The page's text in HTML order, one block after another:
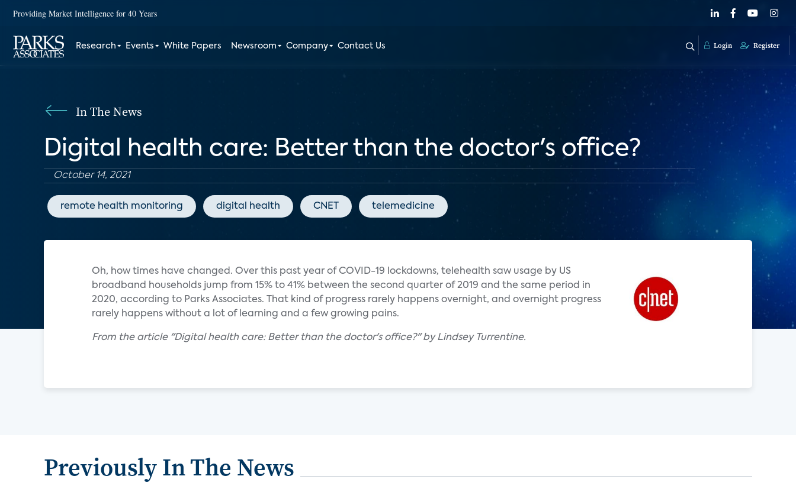
Providing Market Intelligence for 40 Years
Research Events White Papers Newsroom Company Contact Us Login Register
In The News
Digital health care: Better than the doctor's office?
October 14, 2021
remote health monitoring digital health CNET telemedicine
Oh, how times have changed. Over this past year of COVID-19 lockdowns, telehealth saw usage by US
broadband households jump from 15% to 41% between the second quarter of 2019 and the same period in
2020, according to Parks Associates. That kind of progress rarely happens overnight, and overnight progress
rarely happens without a lot of learning and a few growing pains.
From the article "Digital health care: Better than the doctor's office?" by Lindsey Turrentine.
Previously In The News